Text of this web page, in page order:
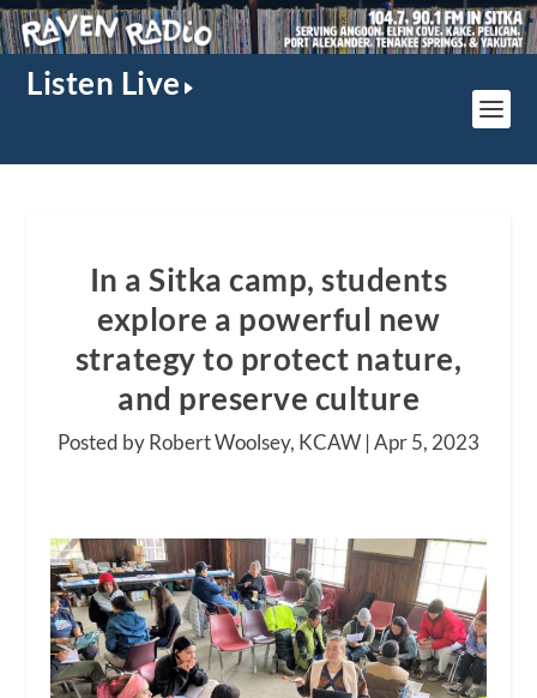
Listen Live
In a Sitka camp, students
explore a powerful new
strategy to protect nature,
and preserve culture
Posted by Robert Woolsey, KCAW |Apr 5, 2023